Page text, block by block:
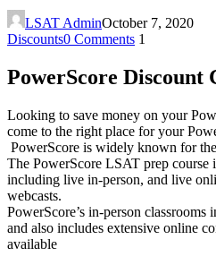
LSAT AdminOctober 7, 2020
Discounts0 Comments 1
PowerScore Discount
Looking to save money on your
come to the right place for your
PowerScore is widely known for
The PowerScore LSAT prep course
including live in-person, and live
webcasts.
PowerScore’s in-person
and also includes extensive online
available